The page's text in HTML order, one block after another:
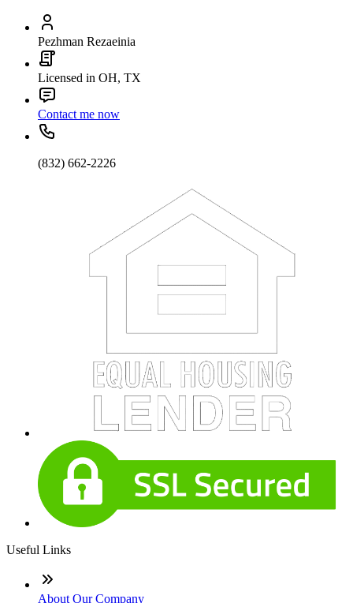
Pezhman Rezaeinia
Licensed in OH, TX
Contact me now
(832) 662-2226
Useful Links
About Our Company